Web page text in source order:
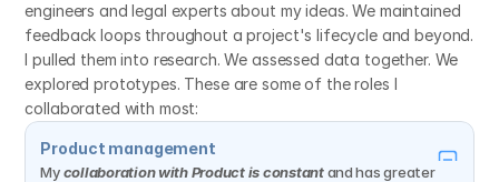
engineers and legal experts about my ideas. We maintained
feedback loops throughout a project's lifecycle and beyond.
I pulled them into research. We assessed data together. We
explored prototypes. These are some of the roles I
collaborated with most:
Product management
My collaboration with Product is constant and has greater